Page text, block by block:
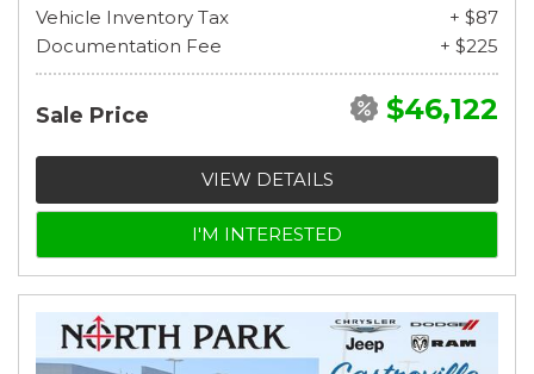
Vehicle Inventory Tax
+ $87
Documentation Fee
+ $225
Sale Price $46,122
VIEW DETAILS
I'M INTERESTED